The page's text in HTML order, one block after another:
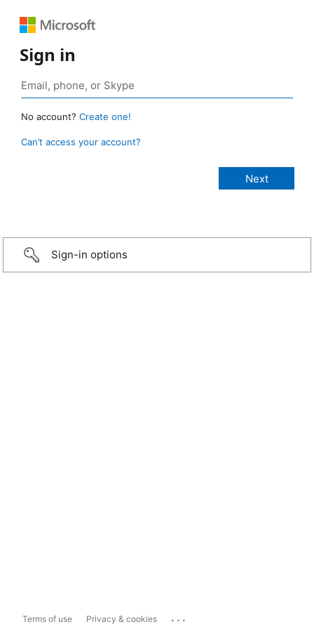
Sign in
No account? Create one!
Can’t access your account?
Sign-in options
Terms of use Privacy & cookies ...